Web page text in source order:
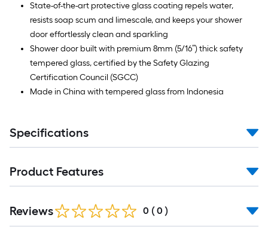
State-of-the-art protective glass coating repels water,
resists soap scum and limescale, and keeps your shower
door effortlessly clean and sparkling
Shower door built with premium 8mm (5/16”) thick safety
tempered glass, certified by the Safety Glazing
Certification Council (SGCC)
Made in China with tempered glass from Indonesia
Specifications
Product Features
Reviews 0 ( 0 )